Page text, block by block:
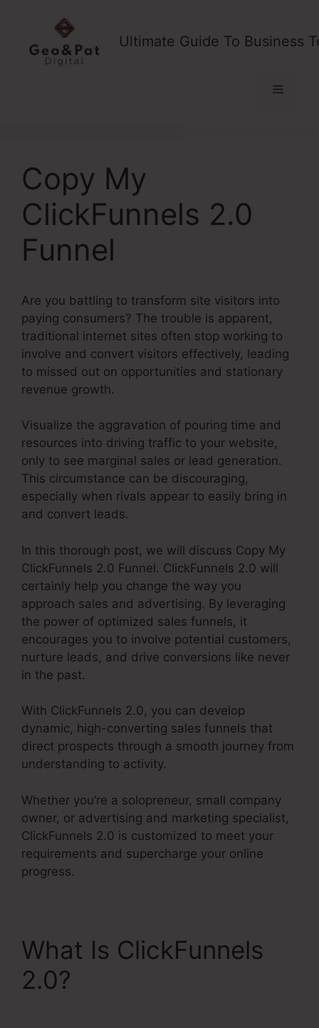
content
Ultimate Guide To Business
Menu
Copy My
ClickFunnels 2.0
Funnel
Are you battling to transform site visitors into
paying consumers? The trouble is apparent,
traditional internet sites often stop working to
involve and convert visitors effectively, leading
to missed out on opportunities and stationary
revenue growth.
Visualize the aggravation of pouring time and
resources into driving traffic to your website,
only to see marginal sales or lead generation.
This circumstance can be discouraging,
especially when rivals appear to easily bring in
and convert leads.
In this thorough post, we will discuss Copy My
ClickFunnels 2.0 Funnel. ClickFunnels 2.0 will
certainly help you change the way you
approach sales and advertising. By leveraging
the power of optimized sales funnels, it
encourages you to involve potential customers,
nurture leads, and drive conversions like never
in the past.
With ClickFunnels 2.0, you can develop
dynamic, high-converting sales funnels that
direct prospects through a smooth journey from
understanding to activity.
Whether you’re a solopreneur, small company
owner, or advertising and marketing specialist,
ClickFunnels 2.0 is customized to meet your
requirements and supercharge your online
progress.
What Is ClickFunnels
2.0?